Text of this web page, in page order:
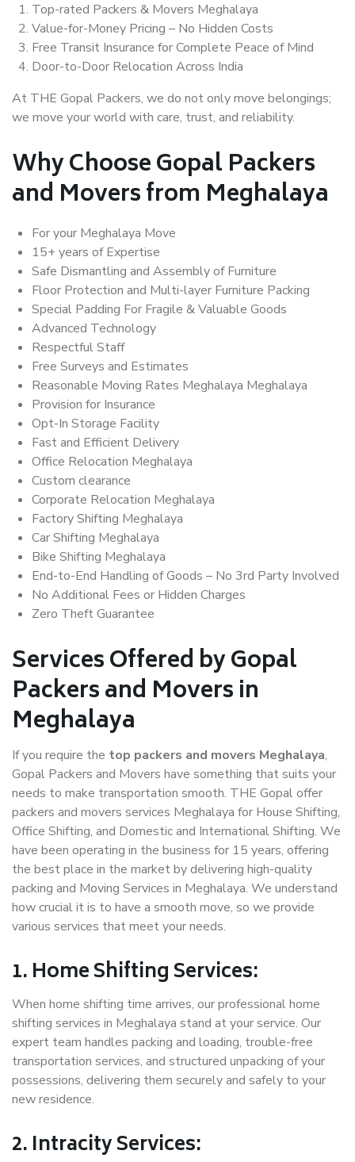
Top-rated Packers & Movers Meghalaya
Value-for-Money Pricing – No Hidden Costs
Free Transit Insurance for Complete Peace of Mind
Door-to-Door Relocation Across India
At THE Gopal Packers, we do not only move belongings;
we move your world with care, trust, and reliability.
Why Choose Gopal Packers
and Movers from Meghalaya
For your Meghalaya Move
15+ years of Expertise
Safe Dismantling and Assembly of Furniture
Floor Protection and Multi-layer Furniture Packing
Special Padding For Fragile & Valuable Goods
Advanced Technology
Respectful Staff
Free Surveys and Estimates
Reasonable Moving Rates Meghalaya Meghalaya
Provision for Insurance
Opt-In Storage Facility
Fast and Efficient Delivery
Office Relocation Meghalaya
Custom clearance
Corporate Relocation Meghalaya
Factory Shifting Meghalaya
Car Shifting Meghalaya
Bike Shifting Meghalaya
End-to-End Handling of Goods – No 3rd Party Involved
No Additional Fees or Hidden Charges
Zero Theft Guarantee
Services Offered by Gopal
Packers and Movers in
Meghalaya
If you require the top packers and movers Meghalaya,
Gopal Packers and Movers have something that suits your
needs to make transportation smooth. THE Gopal offer
packers and movers services Meghalaya for House Shifting,
Office Shifting, and Domestic and International Shifting. We
have been operating in the business for 15 years, offering
the best place in the market by delivering high-quality
packing and Moving Services in Meghalaya. We understand
how crucial it is to have a smooth move, so we provide
various services that meet your needs.
1. Home Shifting Services:
When home shifting time arrives, our professional home
shifting services in Meghalaya stand at your service. Our
expert team handles packing and loading, trouble-free
transportation services, and structured unpacking of your
possessions, delivering them securely and safely to your
new residence.
2. Intracity Services: